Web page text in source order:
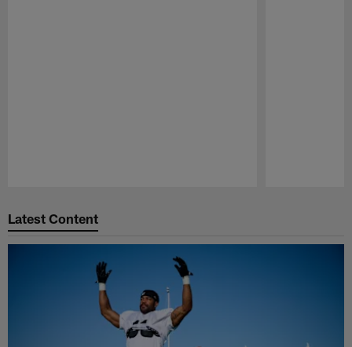
Latest Content